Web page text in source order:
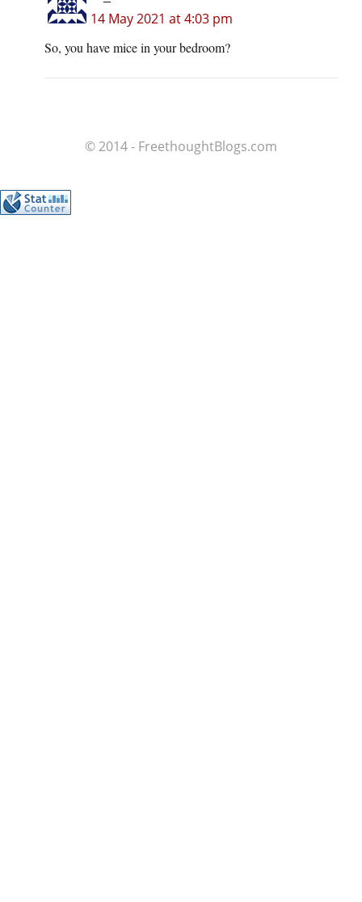
14 May 2021 at 4:03 pm
So, you have mice in your bedroom?
© 2014 - FreethoughtBlogs.com